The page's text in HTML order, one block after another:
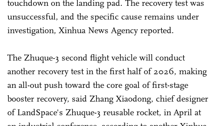
touchdown on the landing pad. The recovery test was
unsuccessful, and the specific cause remains under
investigation, Xinhua News Agency reported.
The Zhuque-3 second flight vehicle will conduct
another recovery test in the first half of 2026, making
an all-out push toward the core goal of first-stage
booster recovery, said Zhang Xiaodong, chief designer
of LandSpace's Zhuque-3 reusable rocket, in April at